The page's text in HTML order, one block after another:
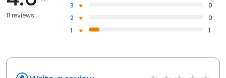
11 reviews
3
0
2
0
1
1